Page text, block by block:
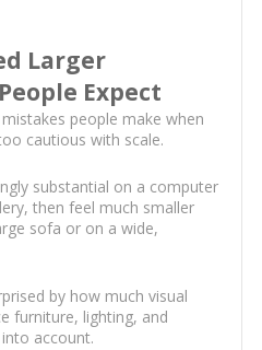
Larger
Expect
people make when
cautious with scale.
substantial on a computer
then feel much smaller
sofa or on a wide,
by how much visual
furniture, lighting, and
account.